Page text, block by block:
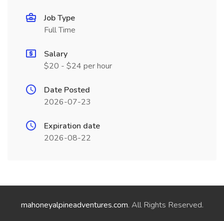
Job Type
Full Time
Salary
$20 - $24 per hour
Date Posted
2026-07-23
Expiration date
2026-08-22
mahoneyalpineadventures.com. All Rights Reserved.